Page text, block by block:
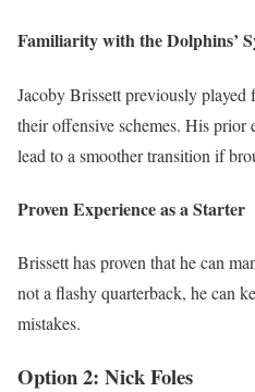
Familiarity with the Dolphins’
Jacoby Brissett previously
their offensive schemes. His prior
lead to a smoother transition if
Proven Experience as a Starter
Brissett has proven that he can
not a flashy quarterback, he can
mistakes.
Option 2: Nick Foles